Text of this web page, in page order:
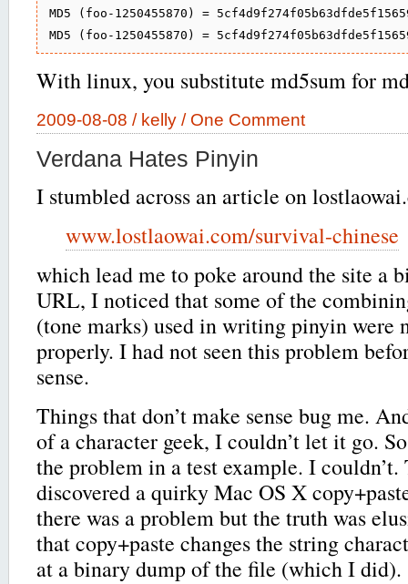
MD5 (foo-1250455870) =
With linux, you substitute md5sum for
2009-08-08 / kelly / One Comment
Verdana Hates Pinyin
I stumbled across an article on
www.lostlaowai.com/survival-chinese
which lead me to poke around the site a
URL, I noticed that some of the
(tone marks) used in writing pinyin were
properly. I had not seen this problem
sense.
Things that don’t make sense bug me.
of a character geek, I couldn’t let it go.
the problem in a test example. I couldn’t.
discovered a quirky Mac OS X
there was a problem but the truth was
that copy+paste changes the string
at a binary dump of the file (which I did).